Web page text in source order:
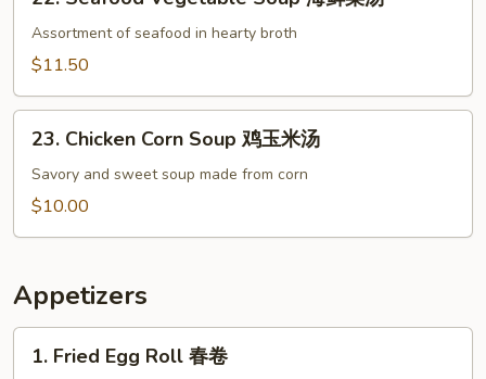
Seafood
Vegetable
Soup
鲜
Assortment of seafood in hearty broth
$11.50
Chicken
Corn
Soup
汤
23. Chicken Corn Soup 鸡玉米汤
Savory and sweet soup made from corn
$10.00
Appetizers
Fried
1. Fried Egg Roll 春卷